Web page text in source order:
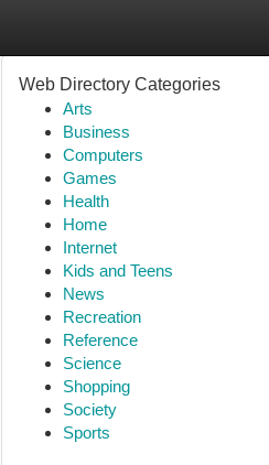
Web Directory Categories
Arts
Business
Computers
Games
Health
Home
Internet
Kids and Teens
News
Recreation
Reference
Science
Shopping
Society
Sports